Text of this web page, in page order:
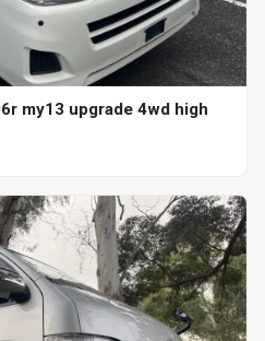
my13 upgrade 4wd high